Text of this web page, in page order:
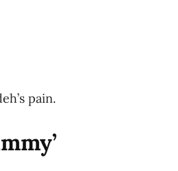
pain.